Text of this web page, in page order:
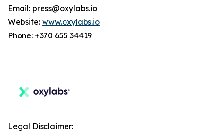
Email: press@oxylabs.io
Website: www.oxylabs.io
Phone: +370 655 34419
Legal Disclaimer: